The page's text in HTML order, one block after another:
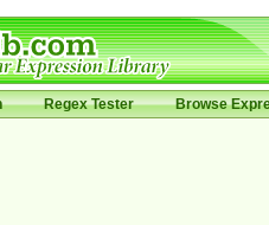
Regex Tester Browse